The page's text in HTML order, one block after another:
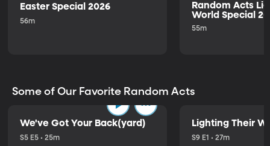
Easter Special 2026
56m
Random Acts
World Special
55m
Some of Our Favorite Random Acts
We've Got Your Back(yard)
S5 E5 • 25m
Lighting Their
S9 E1 • 27m